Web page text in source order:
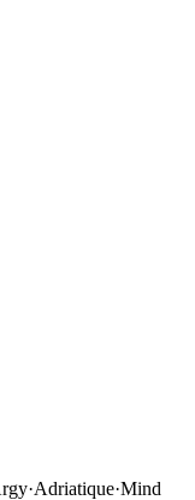
·Adriatique·Mind